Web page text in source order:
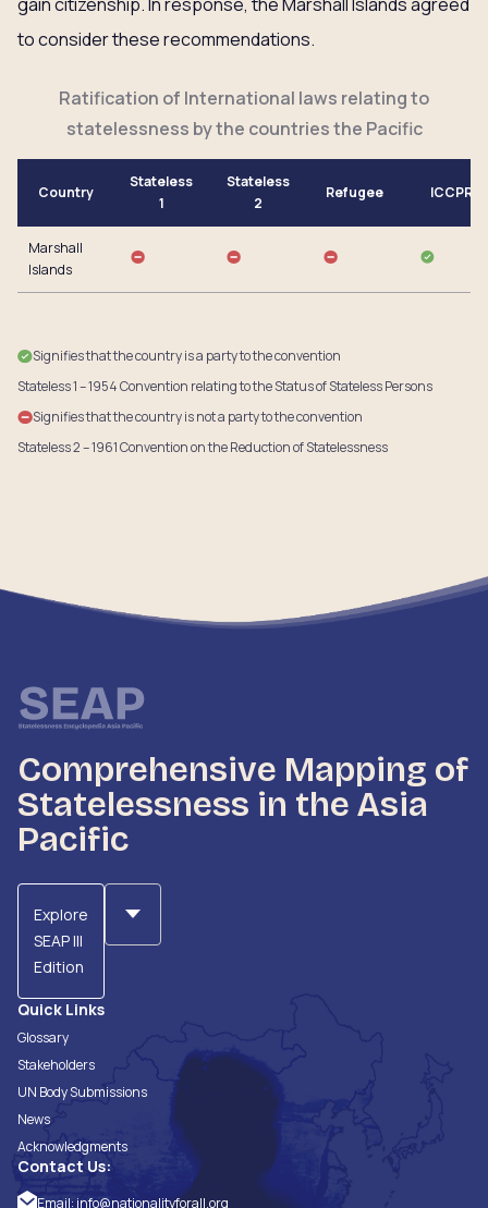
to consider these recommendations.
Ratification of International laws relating to
statelessness by the countries the Pacific
Country
Stateless
1
Stateless
2
Refugee ICCPR
Marshall
Islands
Signifies that the country is a party to the convention
Stateless 1 – 1954 Convention relating to the Status of Stateless Persons
Signifies that the country is not a party to the convention
Stateless 2 – 1961 Convention on the Reduction of Statelessness
Comprehensive Mapping of
Statelessness in the Asia
Pacific
Explore
SEAP III
Edition
Quick Links
Glossary
Stakeholders
UN Body Submissions
News
Acknowledgments
Contact Us:
Email: info@nationalityforall.org